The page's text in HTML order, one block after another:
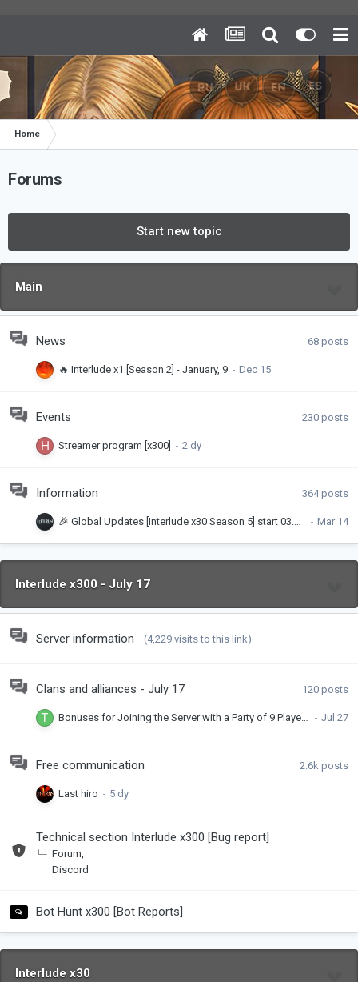
Home
Forums
Start new topic
Main
News 68 posts
🔥 Interlude x1 [Season 2] - January, 9
Events 230 posts
Streamer program [x300]
Information 364 posts
🎉 Global Updates [Interlude x30 Season 5] start 03.04.2026
Interlude x300 - July 17
Server information (4,229 visits to this link)
Clans and alliances - July 17 120 posts
Bonuses for Joining the Server with a Party of 9 Players! x300
Free communication 2.6k posts
Last hiro
Technical section Interlude x300 [Bug report]
Forum
Discord
Bot Hunt x300 [Bot Reports]
Interlude x30